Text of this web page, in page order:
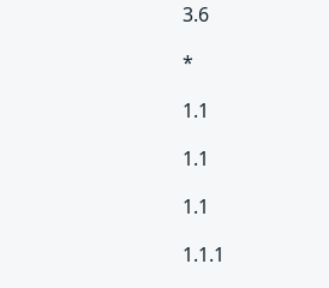
3.6
*
1.1
1.1
1.1
1.1.1